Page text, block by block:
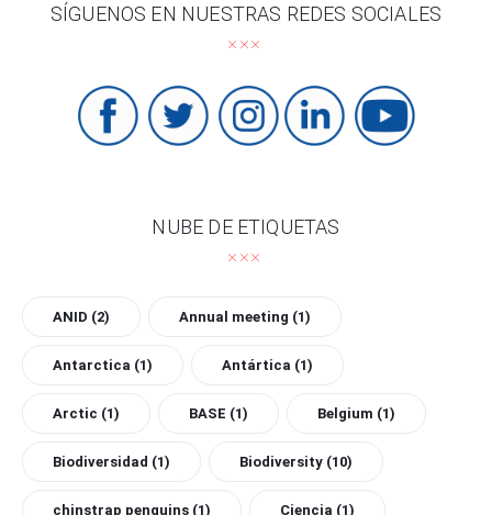
SÍGUENOS EN NUESTRAS REDES SOCIALES
NUBE DE ETIQUETAS
ANID (2) Annual meeting (1)
Antarctica (1) Antártica (1)
Arctic (1) BASE (1) Belgium (1)
Biodiversidad (1) Biodiversity (10)
chinstrap penguins (1) Ciencia (1)